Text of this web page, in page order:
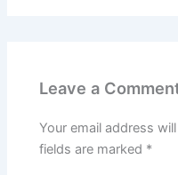
Leave a
Your email address
fields are marked *